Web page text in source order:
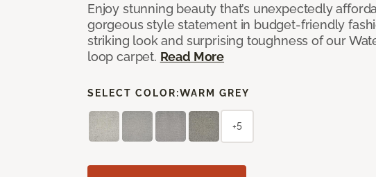
Enjoy stunning beauty that’s unexpectedly
gorgeous style statement in budget-friendly
striking look and surprising toughness of our
loop carpet. Read More
SELECT COLOR:WARM GREY
+5